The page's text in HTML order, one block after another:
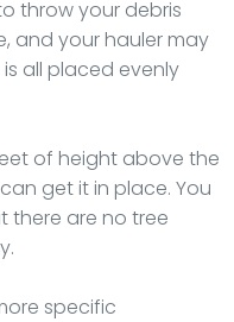
throw your debris
and your hauler may
all placed evenly
of height above the
get it in place. You
there are no tree
specific